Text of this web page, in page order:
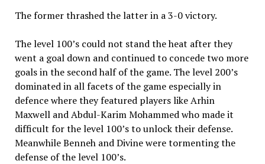
The former thrashed the latter in a 3-0 victory.
The level 100’s could not stand the heat after they
went a goal down and continued to concede two more
goals in the second half of the game. The level 200’s
dominated in all facets of the game especially in
defence where they featured players like Arhin
Maxwell and Abdul-Karim Mohammed who made it
difficult for the level 100’s to unlock their defense.
Meanwhile Benneh and Divine were tormenting the
defense of the level 100’s.